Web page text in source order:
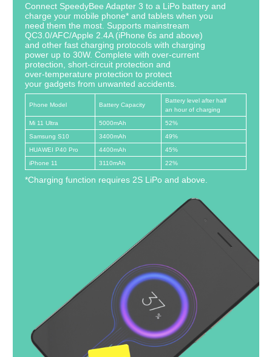
Connect SpeedyBee Adapter 3 to a LiPo battery and
charge your mobile phone* and tablets when you
need them the most. Supports mainstream
QC3.0/AFC/Apple 2.4A (iPhone 6s and above)
and other fast charging protocols with charging
power up to 30W. Complete with over-current
protection, short-circuit protection and
over-temperature protection to protect
your gadgets from unwanted accidents.
Phone Model Battery Capacity
Battery level after half
an hour of charging
Mi 11 Ultra
5000mAh
52%
Samsung S10
3400mAh
49%
HUAWEI P40 Pro
4400mAh
45%
iPhone 11
3110mAh 22%
*Charging function requires 2S LiPo and above.